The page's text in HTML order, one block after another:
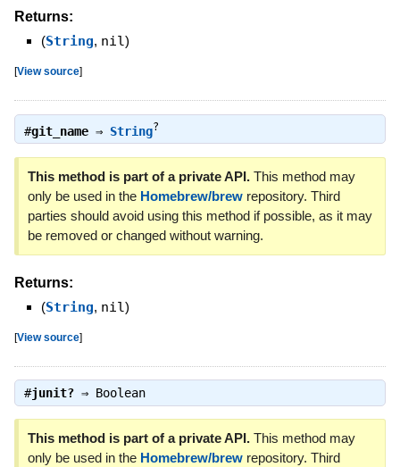
Returns:
(String, nil)
[View source]
#git_name⇒ String?
This method is part of a private API.This method may
only be used in the Homebrew/brewrepository. Third
parties should avoid using this method if possible, as it may
be removed or changed without warning.
Returns:
(String, nil)
[View source]
#junit?⇒ Boolean
This method is part of a private API.This method may
only be used in the Homebrew/brewrepository. Third